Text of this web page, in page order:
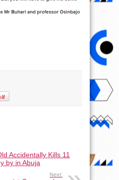
Accidentally Kills 11
by in Abuja
Next: